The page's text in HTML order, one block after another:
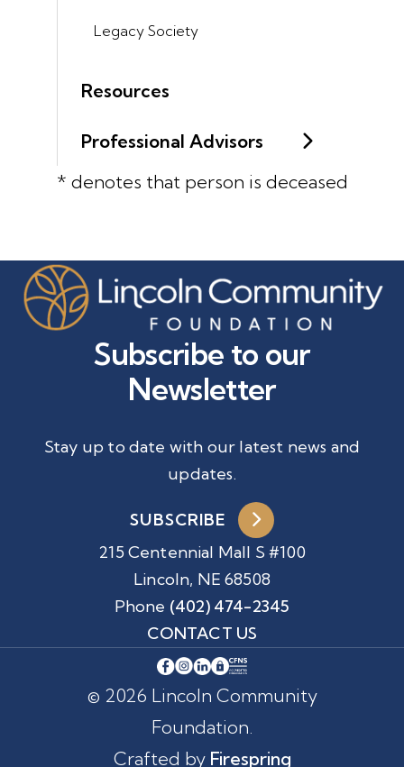
Legacy Society
Resources
Professional Advisors
* denotes that person is deceased
215 Centennial Mall S #100
Lincoln, NE 68508
Phone (402) 474-2345
CONTACT US
Subscribe to our
Newsletter
Stay up to date with our latest news and
updates.
SUBSCRIBE
© 2026 Lincoln Community
Foundation.
Crafted by Firespring